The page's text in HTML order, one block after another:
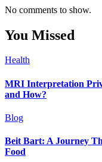
No comments to show.
You Missed
Health
MRI Interpretation
and How?
Blog
Beit Bart: A Journey
Food